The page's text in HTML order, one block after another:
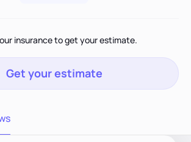
insurance to get your estimate.
Get your estimate